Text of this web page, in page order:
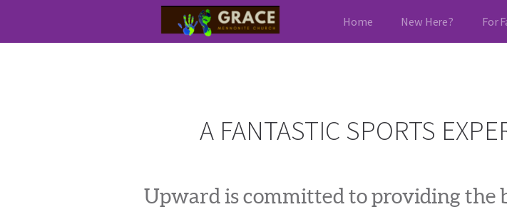
Home New Here? For
A FANTASTIC SPORTS
Upward is committed to providing the